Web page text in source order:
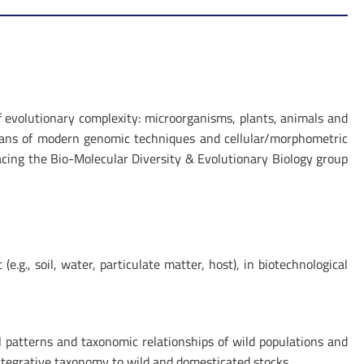
complexity: microorganisms, plants, animals and
of modern genomic techniques and cellular/morphometric
the Bio-Molecular Diversity & Evolutionary Biology group
soil, water, particulate matter, host), in biotechnological
and taxonomic relationships of wild populations and